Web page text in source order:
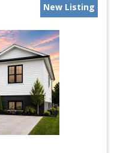
New Listing